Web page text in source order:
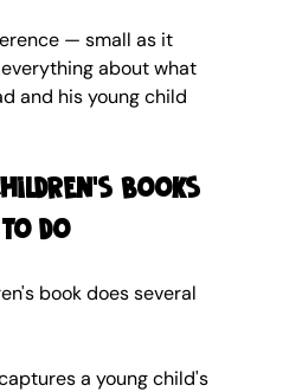
— small as it
about what
and his young child
books
do
book does several
a young child's